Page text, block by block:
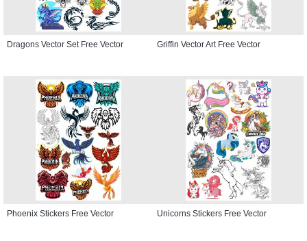
Dragons Vector Set Free Vector Griffin Vector Art Free Vector
Phoenix Stickers Free Vector Unicorns Stickers Free Vector